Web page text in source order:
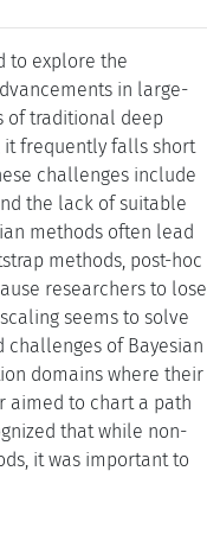
to explore the
in large-
of traditional deep
it frequently falls short
challenges include
the lack of suitable
methods often lead
methods, post-hoc
researchers to lose
seems to solve
challenges of Bayesian
domains where their
aimed to chart a path
that while non-
it was important to